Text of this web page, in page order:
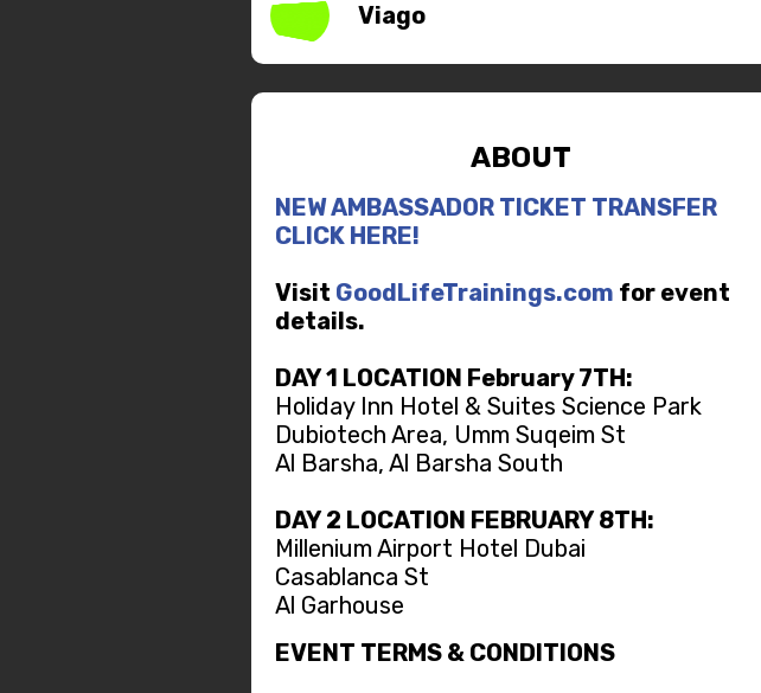
Viago
ABOUT
NEW AMBASSADOR TICKET TRANSFER
CLICK HERE!
Visit GoodLifeTrainings.com for event
details.
DAY 1 LOCATION February 7TH:
Holiday Inn Hotel & Suites Science Park
Dubiotech Area, Umm Suqeim St
Al Barsha, Al Barsha South
DAY 2 LOCATION FEBRUARY 8TH:
Millenium Airport Hotel Dubai
Casablanca St
Al Garhouse
EVENT TERMS & CONDITIONS